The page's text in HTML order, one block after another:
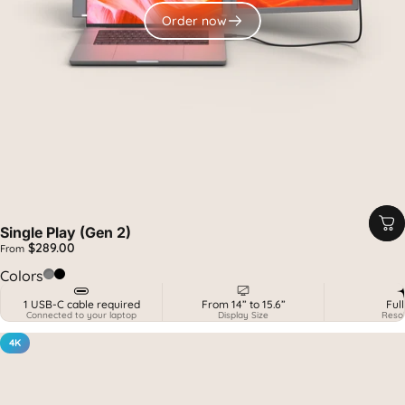
Order now
Single Play (Gen 2)
From $289.00
ColorsSpatial Grey
Midnight Black
1 USB-C cable required
Connected to your laptop
From 14” to 15.6”
Display Size
4K